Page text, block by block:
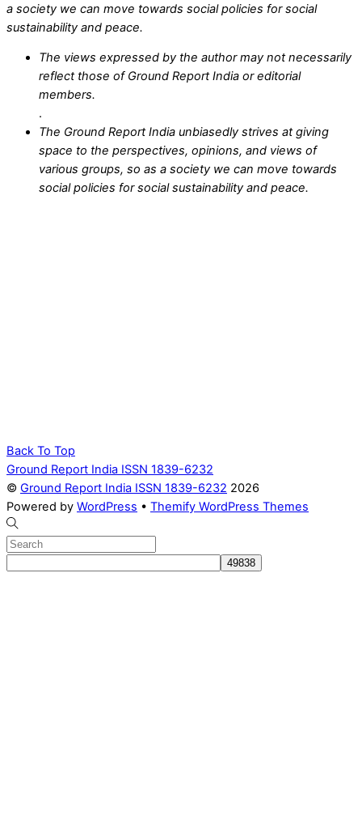
a society we can move towards social policies for social
sustainability and peace.
The views expressed by the author may not necessarily
reflect those of Ground Report India or editorial
members.
.
The Ground Report India unbiasedly strives at giving
space to the perspectives, opinions, and views of
various groups, so as a society we can move towards
social policies for social sustainability and peace.
Back To Top
Ground Report India ISSN 1839-6232
© Ground Report India ISSN 1839-6232 2026
Powered by WordPress • Themify WordPress Themes